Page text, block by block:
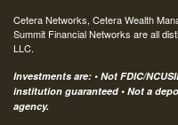
Cetera Networks, Cetera Wealth
Summit Financial Networks are all
LLC.
Investments are: • Not FDIC/
institution guaranteed • Not a
agency.